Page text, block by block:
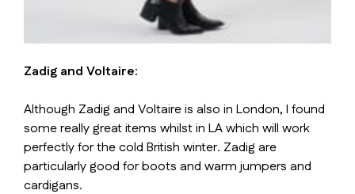
Zadig and Voltaire:
Although Zadig and Voltaire is also in London, I found
some really great items whilst in LA which will work
perfectly for the cold British winter. Zadig are
particularly good for boots and warm jumpers and
cardigans.